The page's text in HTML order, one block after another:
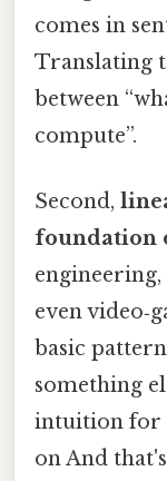
comes in
Translating
between
compute”.
Second,
foundation
engineering,
even
basic
something
intuition for
on And